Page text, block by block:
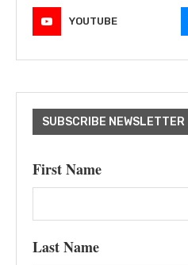
YOUTUBE
SUBSCRIBE NEWSLETTER
First Name
Last Name